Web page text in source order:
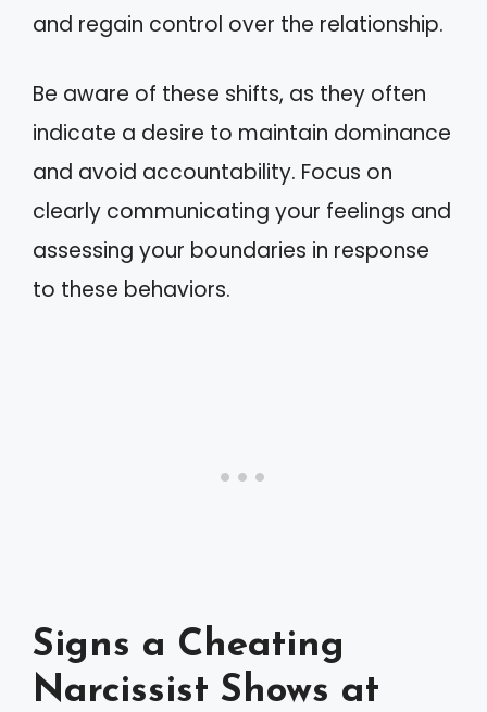
and regain control over the relationship.
Be aware of these shifts, as they often
indicate a desire to maintain dominance
and avoid accountability. Focus on
clearly communicating your feelings and
assessing your boundaries in response
to these behaviors.
Signs a Cheating
Narcissist Shows at